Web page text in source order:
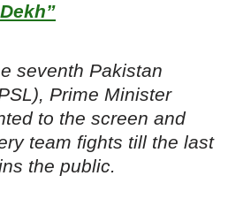
seventh Pakistan
Prime Minister
to the screen and
team fights till the last
the public.